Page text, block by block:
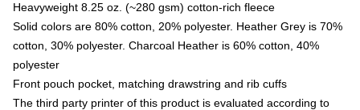
Heavyweight 8.25 oz. (~280 gsm) cotton-rich fleece
Solid colors are 80% cotton, 20% polyester. Heather Grey is 70%
cotton, 30% polyester. Charcoal Heather is 60% cotton, 40%
polyester
Front pouch pocket, matching drawstring and rib cuffs
The third party printer of this product is evaluated according to